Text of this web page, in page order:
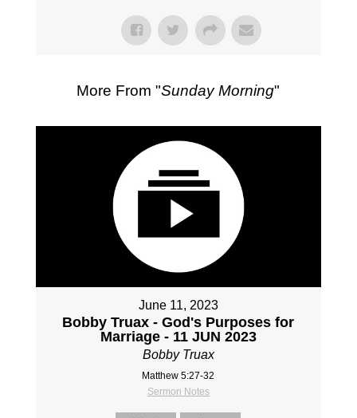
More From "Sunday Morning"
June 11, 2023
Bobby Truax - God's Purposes for
Marriage - 11 JUN 2023
Bobby Truax
Matthew 5:27-32
Sermon Notes